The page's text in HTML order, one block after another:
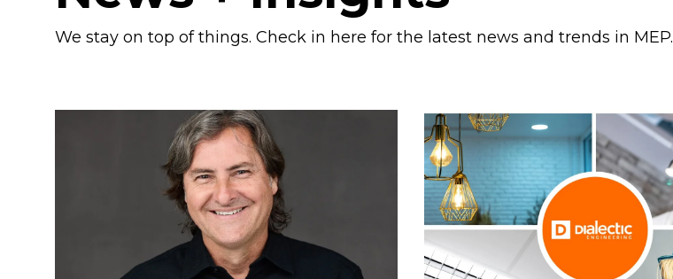
We stay on top of things. Check in here for the latest news and trends in MEP.